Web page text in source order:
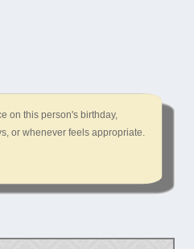
on this person's birthday,
or whenever feels appropriate.